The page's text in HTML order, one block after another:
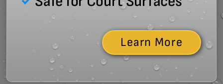
Learn More